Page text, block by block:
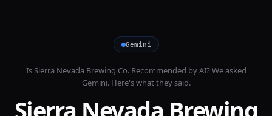
Gemini
IsSierra Nevada Brewing Co.Recommended by AI? We asked
Gemini. Here's what they said.